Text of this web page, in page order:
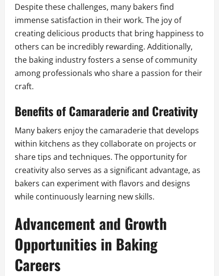
Despite these challenges, many bakers find
immense satisfaction in their work. The joy of
creating delicious products that bring happiness to
others can be incredibly rewarding. Additionally,
the baking industry fosters a sense of community
among professionals who share a passion for their
craft.
Benefits of Camaraderie and Creativity
Many bakers enjoy the camaraderie that develops
within kitchens as they collaborate on projects or
share tips and techniques. The opportunity for
creativity also serves as a significant advantage, as
bakers can experiment with flavors and designs
while continuously learning new skills.
Advancement and Growth
Opportunities in Baking
Careers